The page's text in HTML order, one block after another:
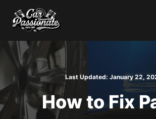
Last Updated: January 22,
How to Fix